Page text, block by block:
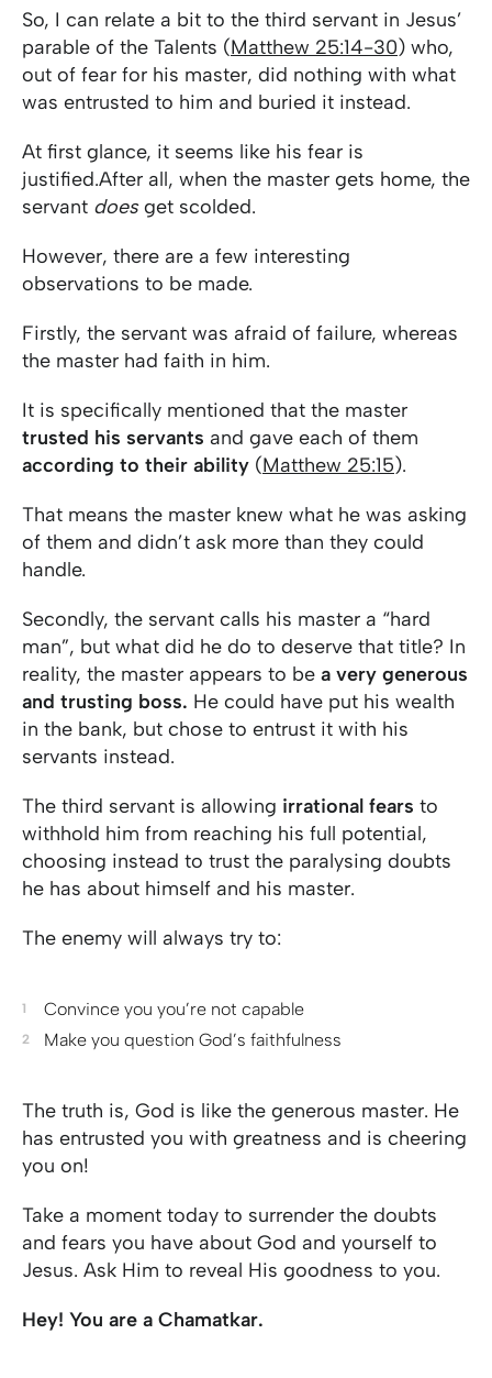
So, I can relate a bit to the third servant in Jesus’
parable of the Talents (Matthew 25:14-30) who,
out of fear for his master, did nothing with what
was entrusted to him and buried it instead.
At first glance, it seems like his fear is
justified.After all, when the master gets home, the
servant doesget scolded.
However, there are a few interesting
observations to be made.
Firstly, the servant was afraid of failure, whereas
the master had faith in him.
It is specifically mentioned that the master
trusted his servants and gave each of them
according to their ability (Matthew 25:15).
That means the master knew what he was asking
of them and didn’t ask more than they could
handle.
Secondly, the servant calls his master a “hard
man”, but what did he do to deserve that title? In
reality, the master appears to be a very generous
and trusting boss. He could have put his wealth
in the bank, but chose to entrust it with his
servants instead.
The third servant is allowing irrational fears to
withhold him from reaching his full potential,
choosing instead to trust the paralysing doubts
he has about himself and his master.
The enemy will always try to:
Convince you you’re not capable
Make you question God’s faithfulness
The truth is, God is like the generous master. He
has entrusted you with greatness and is cheering
you on!
Take a moment today to surrender the doubts
and fears you have about God and yourself to
Jesus. Ask Him to reveal His goodness to you.
Hey! You are a Chamatkar.